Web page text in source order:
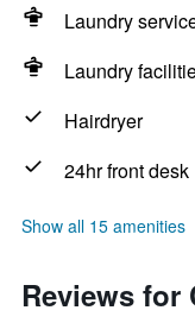
Laundry
Laundry
Hairdryer
24hr front desk
Show all 15 amenities
Reviews for